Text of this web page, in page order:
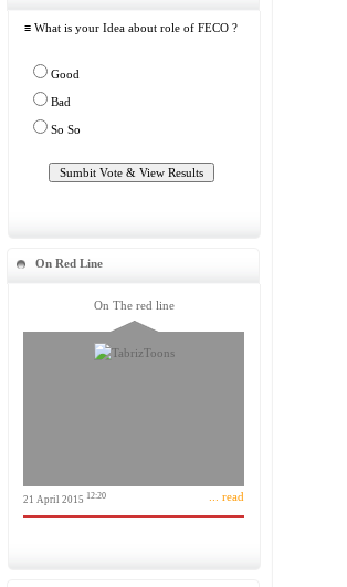
≡ What is your Idea about role of FECO ?
Good
Bad
So So
On Red Line
On The red line
21 April 2015 12:20 ... read